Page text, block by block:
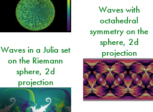
Waves with
octahedral
symmetry on the
sphere, 2d
projection
Waves in a Julia set
on the Riemann
sphere, 2d
projection